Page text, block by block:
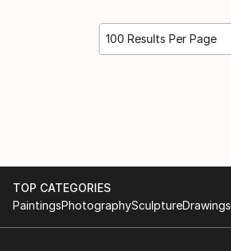
100 Results Per Page
TOP CATEGORIES
PaintingsPhotographySculptureDrawings